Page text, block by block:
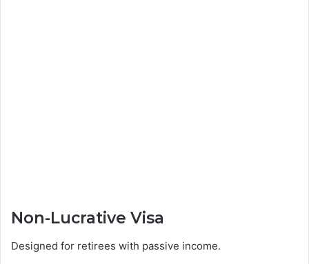
Non-Lucrative Visa
Designed for retirees with passive income.